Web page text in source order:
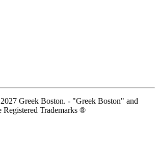
Greek Boston. - "Greek Boston" and
Registered Trademarks ®